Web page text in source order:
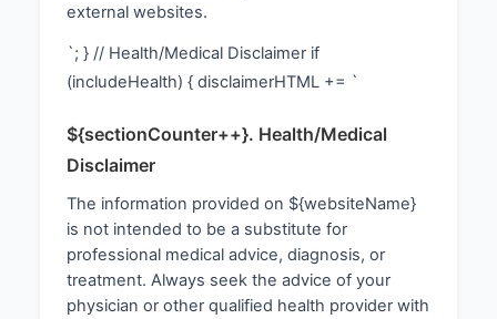
external websites.
`; } // Health/Medical Disclaimer if
(includeHealth) { disclaimerHTML += `
${sectionCounter++}. Health/Medical
Disclaimer
The information provided on ${websiteName}
is not intended to be a substitute for
professional medical advice, diagnosis, or
treatment. Always seek the advice of your
physician or other qualified health provider with